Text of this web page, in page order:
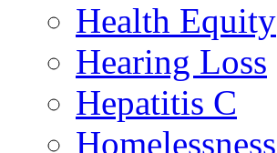
Health Equity
Hearing Loss
Hepatitis C
Homelessness